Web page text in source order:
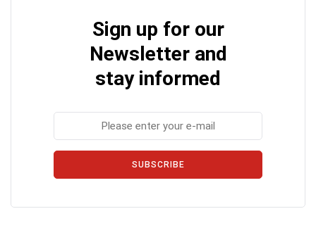
Sign up for our
Newsletter and
stay informed
SUBSCRIBE